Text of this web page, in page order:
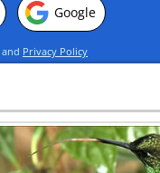
Google
and Privacy Policy